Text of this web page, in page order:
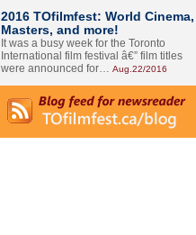
2016 TOfilmfest: World Cinema,
Masters, and more!
It was a busy week for the Toronto
International film festival â€” film titles
were announced for… Aug.22/2016